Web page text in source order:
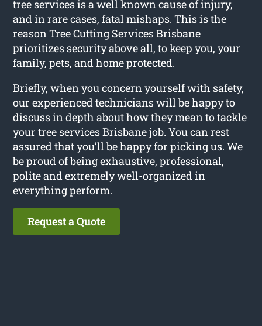
tree services is a well known cause of injury,
and in rare cases, fatal mishaps. This is the
reason Tree Cutting Services Brisbane
prioritizes security above all, to keep you, your
family, pets, and home protected.
Briefly, when you concern yourself with safety,
our experienced technicians will be happy to
discuss in depth about how they mean to tackle
your tree services Brisbane job. You can rest
assured that you’ll be happy for picking us. We
be proud of being exhaustive, professional,
polite and extremely well-organized in
everything perform.
Request a Quote